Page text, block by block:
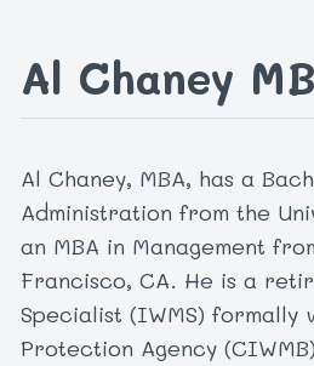
Al Chaney
Al Chaney, MBA, has a
Administration from the
an MBA in Management
Francisco, CA. He is a
Specialist (IWMS) formally
Protection Agency